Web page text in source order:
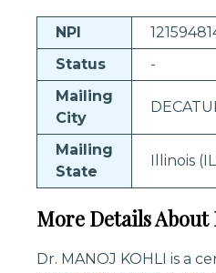
NPI
Status
-
Mailing
City
Mailing
State
Illinois
More Details About
Dr. MANOJ KOHLI is a